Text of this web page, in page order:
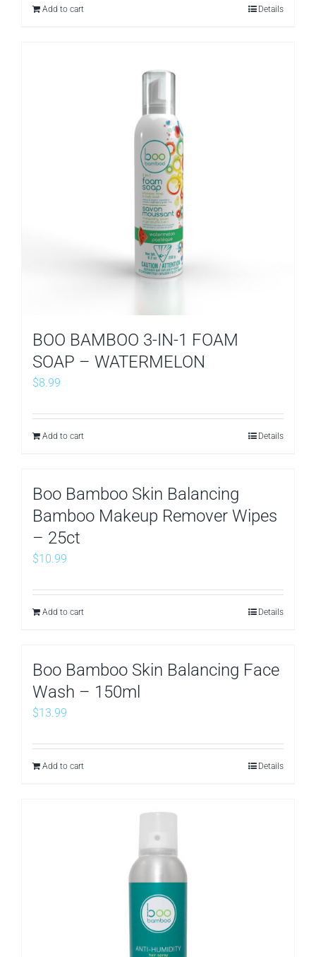
Add to cart Details
BOO BAMBOO 3-IN-1 FOAM
SOAP – WATERMELON
$8.99
Add to cart Details
Boo Bamboo Skin Balancing
Bamboo Makeup Remover Wipes
– 25ct
$10.99
Add to cart Details
Boo Bamboo Skin Balancing Face
Wash – 150ml
$13.99
Add to cart Details